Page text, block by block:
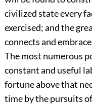
civilized state every
exercised; and the
connects and
The most numerous
constant and useful
fortune above that
time by the pursuits